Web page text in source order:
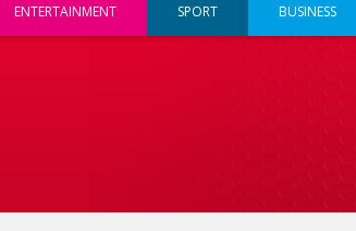
ENTERTAINMENT SPORT BUSINESS